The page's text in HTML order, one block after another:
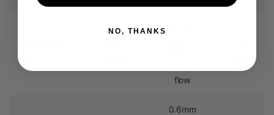
flow
0.6mm
NO, THANKS